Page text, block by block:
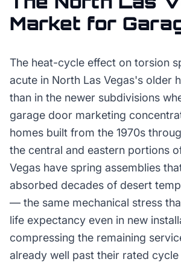
Market for
The heat-cycle effect on torsion
acute in North Las Vegas's older
than in the newer subdivisions
garage door marketing
homes built from the 1970s
the central and eastern portions
Vegas have spring assemblies
absorbed decades of desert
— the same mechanical stress
life expectancy even in new
compressing the remaining
already well past their rated cycle